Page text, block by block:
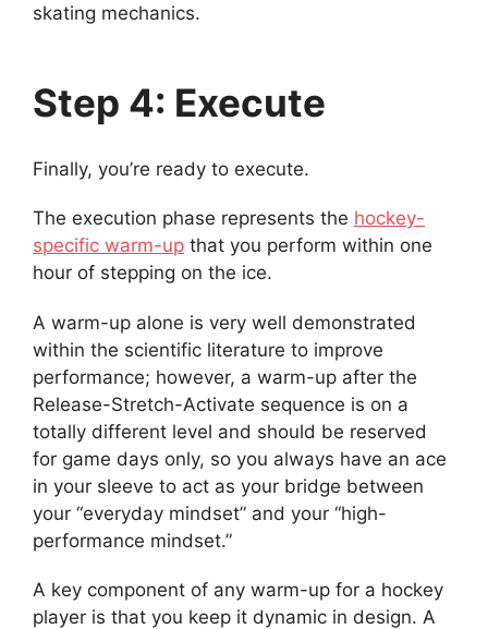
skating mechanics.
Step 4: Execute
Finally, you’re ready to execute.
The execution phase represents the hockey-
specific warm-up that you perform within one
hour of stepping on the ice.
A warm-up alone is very well demonstrated
within the scientific literature to improve
performance; however, a warm-up after the
Release-Stretch-Activate sequence is on a
totally different level and should be reserved
for game days only, so you always have an ace
in your sleeve to act as your bridge between
your “everyday mindset” and your “high-
performance mindset.”
A key component of any warm-up for a hockey
player is that you keep it dynamic in design. A